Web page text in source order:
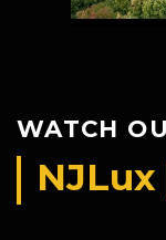
WATCH
NJLux